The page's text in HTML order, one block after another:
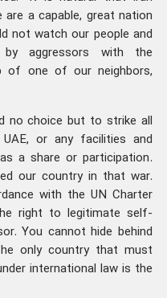
a capable, great nation
not watch our people and
by aggressors with the
of one of our neighbors,
no choice but to strike all
or any facilities and
a share or participation.
our country in that war.
with the UN Charter
right to legitimate self-
You cannot hide behind
only country that must
international law is the